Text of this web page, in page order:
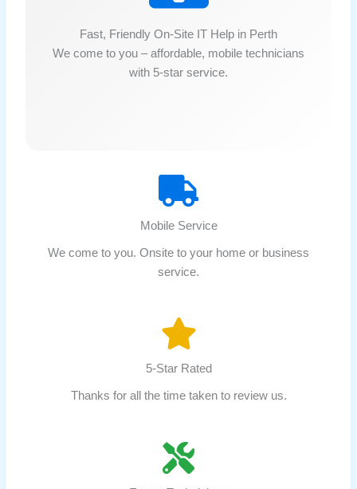
Fast, Friendly On-Site IT Help in Perth
We come to you – affordable, mobile technicians
with 5-star service.
Mobile Service
We come to you. Onsite to your home or business
service.
5-Star Rated
Thanks for all the time taken to review us.